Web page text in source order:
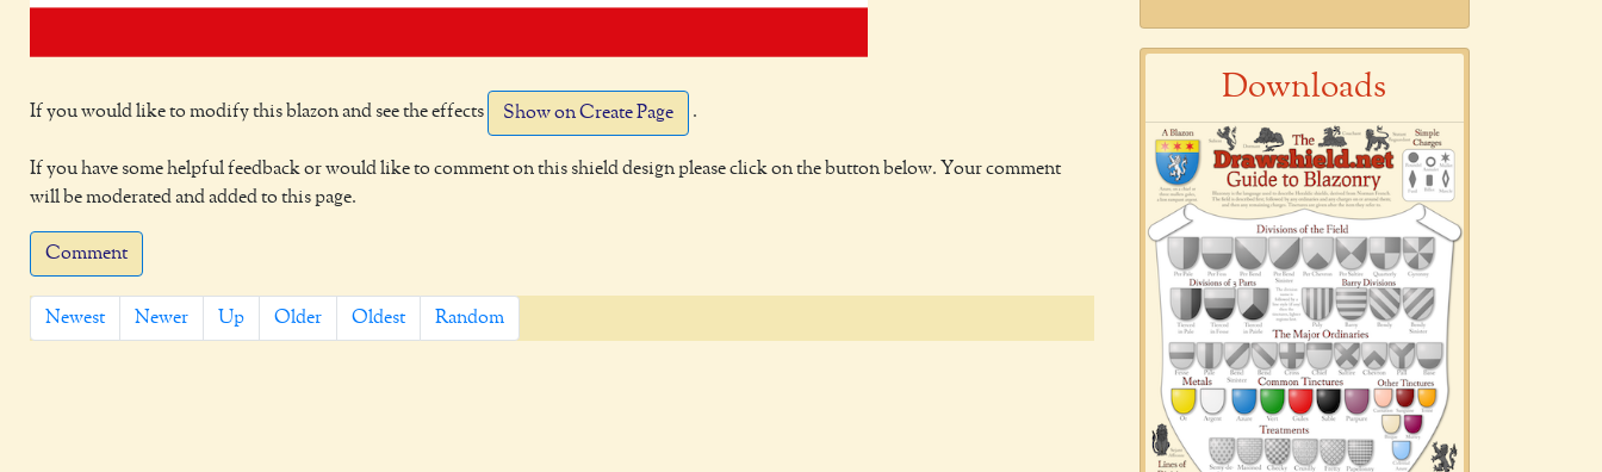
If you would like to modify this blazon and see the effects Show on Create Page .
If you have some helpful feedback or would like to comment on this shield design please click on the button below. Your comment
will be moderated and added to this page.
Comment
Newest Newer Up Older Oldest Random
Downloads